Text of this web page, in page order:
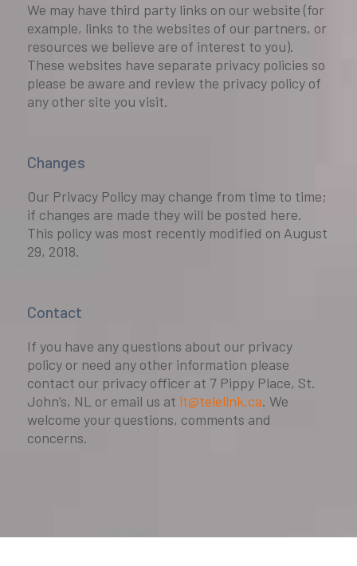
We may have third party links on our website (for
example, links to the websites of our partners, or
resources we believe are of interest to you).
These websites have separate privacy policies so
please be aware and review the privacy policy of
any other site you visit.
Changes
Our Privacy Policy may change from time to time;
if changes are made they will be posted here.
This policy was most recently modified on August
29, 2018.
Contact
If you have any questions about our privacy
policy or need any other information please
contact our privacy officer at 7 Pippy Place, St.
John’s, NL or email us at it@telelink.ca. We
welcome your questions, comments and
concerns.